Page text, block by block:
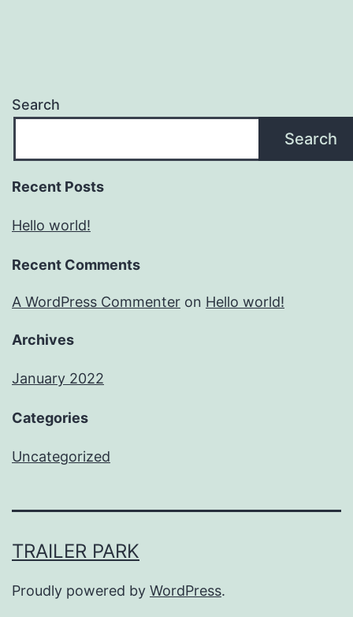
Search
Search
Recent Posts
Hello world!
Recent Comments
A WordPress Commenter on Hello world!
Archives
January 2022
Categories
Uncategorized
TRAILER PARK
Proudly powered by WordPress.